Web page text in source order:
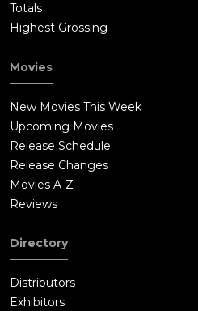
Totals
Highest Grossing
Movies
New Movies This Week
Upcoming Movies
Release Schedule
Release Changes
Movies A-Z
Reviews
Directory
Distributors
Exhibitors